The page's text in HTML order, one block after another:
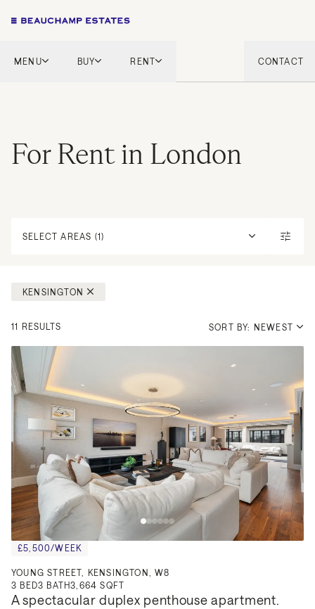
MENU BUY
Marbella
RENT
Mykonos
CONTACT
For Rent in London
SELECT AREAS (1)
KENSINGTON
11 RESULTS SORT BY: NEWEST
£5,500/WEEK
YOUNG STREET, KENSINGTON, W8
3 BED3 BATH3,664 SQFT
A spectacular duplex penthouse apartment.